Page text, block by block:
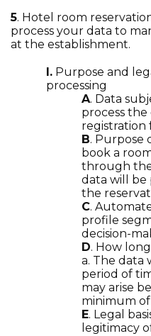
5. Hotel room
process your data to
at the establishment.
I. Purpose and
processing
A. Data
process
registration
B. Purpose
book a
through
data will be
the
C.
profile
decision-
D. How
a. The data
period of
may arise
minimum of
E. Legal
legitimacy